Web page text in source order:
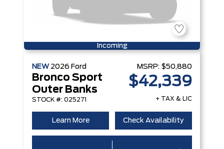
Incoming
NEW 2026 Ford
Bronco Sport
Outer Banks
STOCK #: 025271
MSRP: $50,880
$42,339
+ TAX & LIC
Learn More Check Availability